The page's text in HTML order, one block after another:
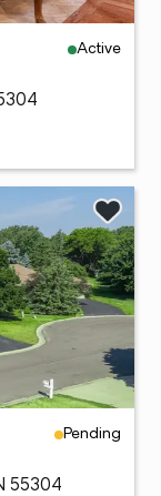
Active
Pending
55304